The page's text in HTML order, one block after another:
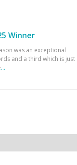
Winner
was an exceptional
and a third which is just
...